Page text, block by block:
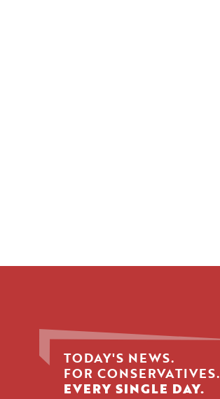
TODAY'S NEWS.
FOR CONSERVATIVES.
EVERY SINGLE DAY.